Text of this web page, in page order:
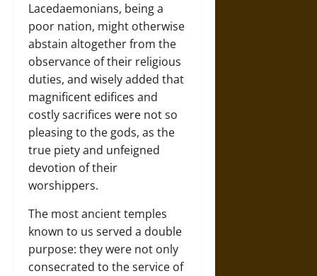
Lacedaemonians, being a
poor nation, might otherwise
abstain altogether from the
observance of their religious
duties, and wisely added that
magnificent edifices and
costly sacrifices were not so
pleasing to the gods, as the
true piety and unfeigned
devotion of their
worshippers.
The most ancient temples
known to us served a double
purpose: they were not only
consecrated to the service of